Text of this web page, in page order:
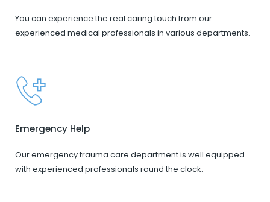
You can experience the real caring touch from our
experienced medical professionals in various departments.
Emergency Help
Our emergency trauma care department is well equipped
with experienced professionals round the clock.